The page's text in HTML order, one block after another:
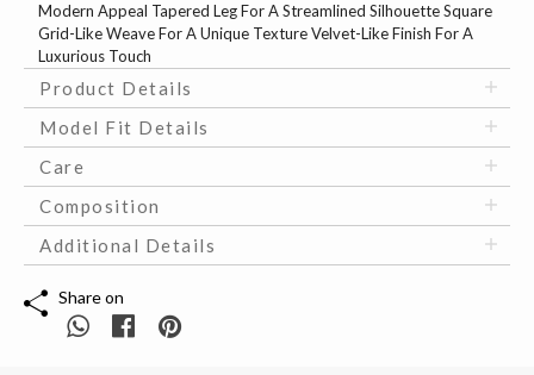
Modern Appeal Tapered Leg For A Streamlined Silhouette Square
Grid-Like Weave For A Unique Texture Velvet-Like Finish For A
Luxurious Touch
Product Details
Model Fit Details
Care
Composition
Additional Details
Share on